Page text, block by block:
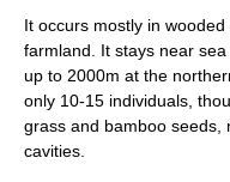
It occurs mostly in
farmland. It stays near
up to 2000m at the
only 10-15 individuals,
grass and bamboo seeds,
cavities.